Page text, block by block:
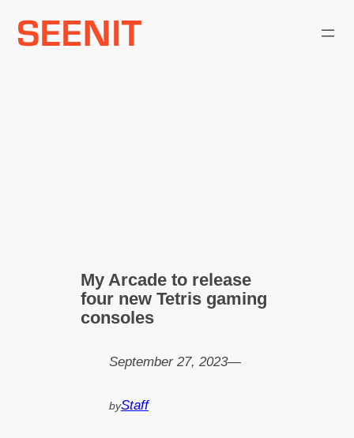
Skip
My Arcade to release
four new Tetris gaming
consoles
September 27, 2023—
byStaff